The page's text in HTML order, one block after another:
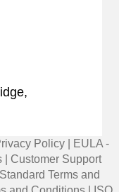
Policy
EULA -
Customer Support
Standard Terms and